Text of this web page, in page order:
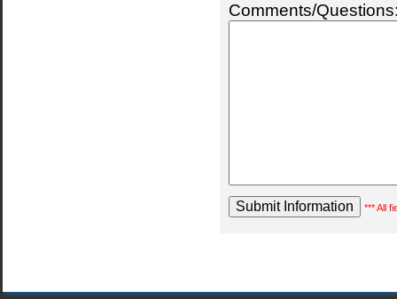
Comments/
*** All